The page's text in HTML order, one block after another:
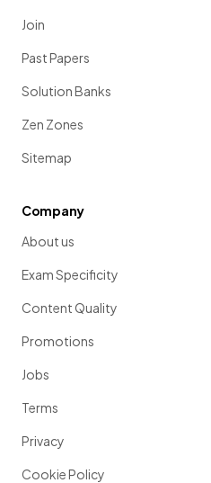
Join
Past Papers
Solution Banks
Zen Zones
Sitemap
Company
About us
Exam Specificity
Content Quality
Promotions
Jobs
Terms
Privacy
Cookie Policy